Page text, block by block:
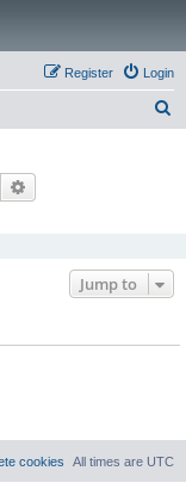
Login
Register
Search
Jump to
All times are UTC
cookies